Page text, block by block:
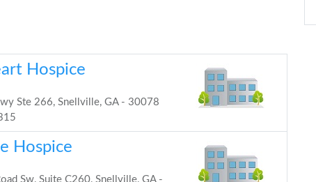
Hospice
Ste 266, Snellville, GA - 30078
Hospice
Sw, Suite C260, Snellville, GA -